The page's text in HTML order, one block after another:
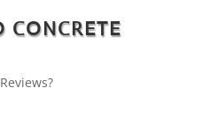
CONCRETE